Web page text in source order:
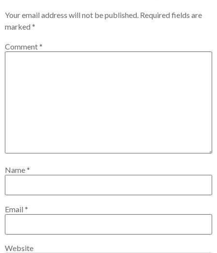
Your email address will not be published. Required fields are
marked *
Comment*
Name*
Email *
Website